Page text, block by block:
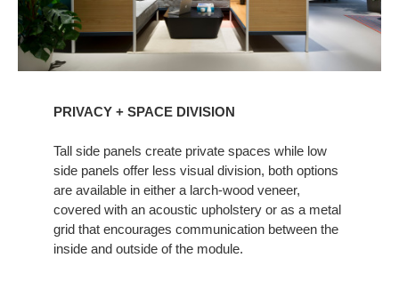
PRIVACY + SPACE DIVISION ​ ​
Tall side panels create private spaces while low
side panels offer less visual division, both options
are available in either a larch-wood veneer,
covered with an acoustic upholstery or as a metal
grid that encourages communication between the
inside and outside of the module.